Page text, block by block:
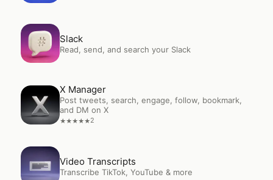
OpenSlack
Slack
Read, send, and search your Slack
Open X Manager
X Manager
Post tweets, search, engage, follow, bookmark,
and DM on X
★★★★★2
OpenVideo Transcripts
Video Transcripts
Transcribe TikTok, YouTube & more